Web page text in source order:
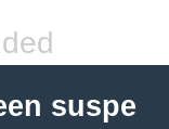
suspe